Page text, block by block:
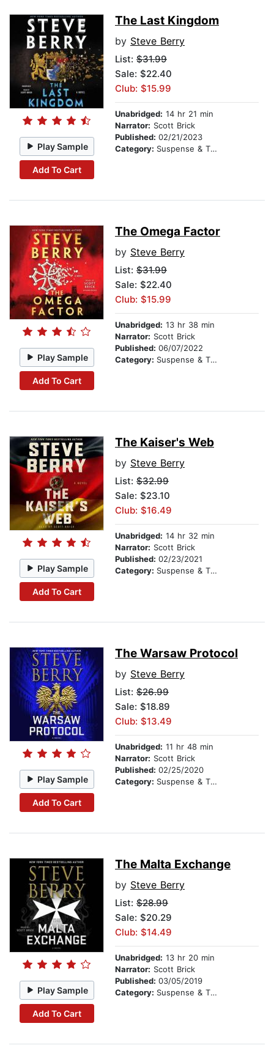
Play Sample
Add To Cart
The Last Kingdom
by Steve Berry
List: $31.99
Sale: $22.40
Club: $15.99
Unabridged: 14 hr 21 min
Narrator: Scott Brick
Published: 02/21/2023
Category: Suspense & Thriller
Play Sample
Add To Cart
The Omega Factor
by Steve Berry
List: $31.99
Sale: $22.40
Club: $15.99
Unabridged: 13 hr 38 min
Narrator: Scott Brick
Published: 06/07/2022
Category: Suspense & Thriller
Play Sample
Add To Cart
The Kaiser's Web
by Steve Berry
List: $32.99
Sale: $23.10
Club: $16.49
Unabridged: 14 hr 32 min
Narrator: Scott Brick
Published: 02/23/2021
Category: Suspense & Thriller
Play Sample
Add To Cart
The Warsaw Protocol
by Steve Berry
List: $26.99
Sale: $18.89
Club: $13.49
Unabridged: 11 hr 48 min
Narrator: Scott Brick
Published: 02/25/2020
Category: Suspense & Thriller
Play Sample
Add To Cart
The Malta Exchange
by Steve Berry
List: $28.99
Sale: $20.29
Club: $14.49
Unabridged: 13 hr 20 min
Narrator: Scott Brick
Published: 03/05/2019
Category: Suspense & Thriller